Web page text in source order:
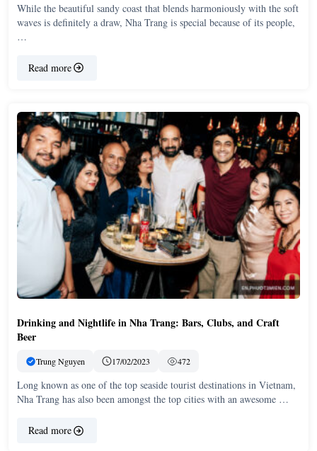
While the beautiful sandy coast that blends harmoniously with the soft
waves is definitely a draw, Nha Trang is special because of its people,
…
Read more
Drinking and Nightlife in Nha Trang: Bars, Clubs, and Craft
Beer
Trung Nguyen 17/02/2023 472
Long known as one of the top seaside tourist destinations in Vietnam,
Nha Trang has also been amongst the top cities with an awesome …
Read more